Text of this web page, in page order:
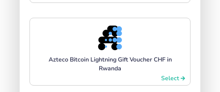
Azteco Bitcoin Lightning Gift Voucher CHF in
Rwanda
Select